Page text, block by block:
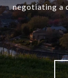
negotiating a